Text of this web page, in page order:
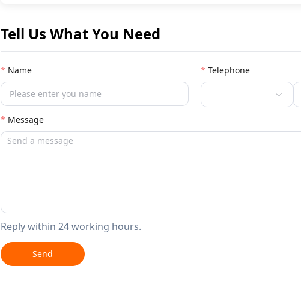
Tell Us What You Need
Name Telephone
Message
Reply within 24 working hours.
Send